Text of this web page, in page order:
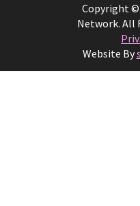
Copyright ©
Network. All
Website By